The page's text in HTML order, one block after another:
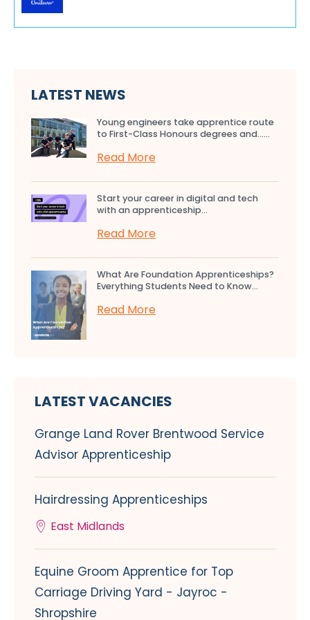
LATEST NEWS
Young engineers take apprentice route
to First-Class Honours degrees and…...
Read More
Start your career in digital and tech
with an apprenticeship...
Read More
What Are Foundation Apprenticeships?
Everything Students Need to Know...
Read More
LATEST VACANCIES
Grange Land Rover Brentwood Service
Advisor Apprenticeship
Hairdressing Apprenticeships
East Midlands
Equine Groom Apprentice for Top
Carriage Driving Yard - Jayroc -
Shropshire